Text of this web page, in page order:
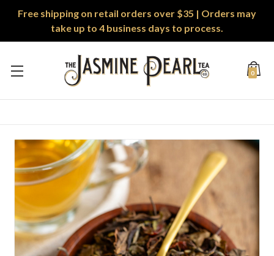
Free shipping on retail orders over $35 | Orders may
take up to 4 business days to process.
0